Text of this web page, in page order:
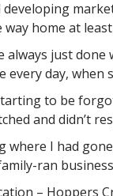
home at
just
day, when
to be
and didn’t
where I had
ran
– Hoppers